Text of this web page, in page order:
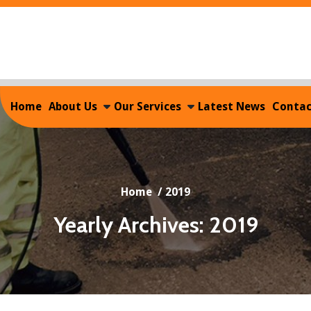
Home About Us Our Services Latest News
Home/2019
Yearly Archives: 2019